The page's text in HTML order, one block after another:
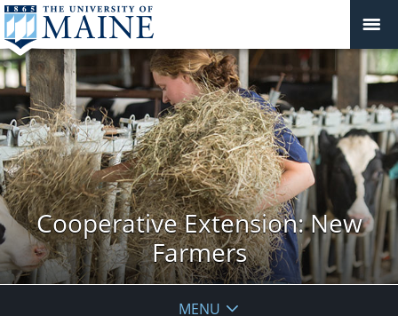
Cooperative Extension: New
Farmers
MENU